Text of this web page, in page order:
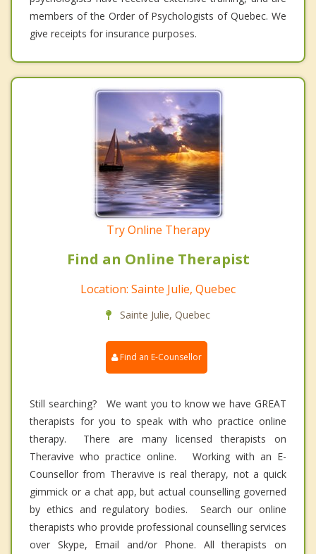
members of the Order of Psychologists of Quebec. We
give receipts for insurance purposes.
Try Online Therapy
Find an Online Therapist
Location: Sainte Julie, Quebec
Sainte Julie, Quebec
Find an E-Counsellor
Still searching? We want you to know we have GREAT
therapists for you to speak with who practice online
therapy. There are many licensed therapists on
Theravive who practice online. Working with an E-
Counsellor from Theravive is real therapy, not a quick
gimmick or a chat app, but actual counselling governed
by ethics and regulatory bodies. Search our online
therapists who provide professional counselling services
over Skype, Email and/or Phone. All therapists on